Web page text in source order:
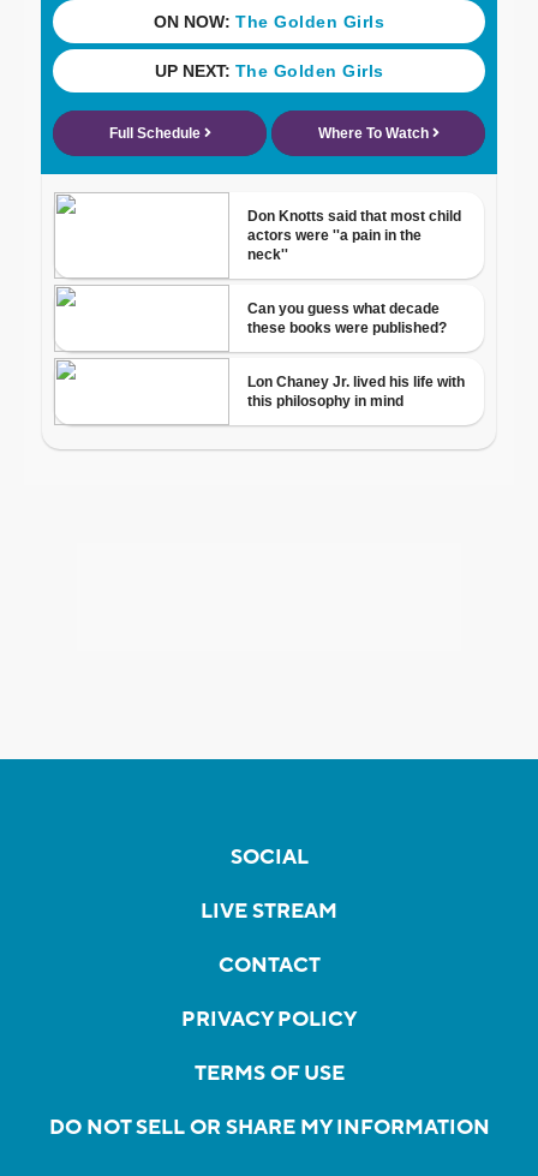
SOCIAL
LIVE STREAM
CONTACT
PRIVACY POLICY
TERMS OF USE
DO NOT SELL OR SHARE MY INFORMATION